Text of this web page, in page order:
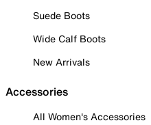
Suede Boots
Wide Calf Boots
New Arrivals
Accessories
All Women's Accessories